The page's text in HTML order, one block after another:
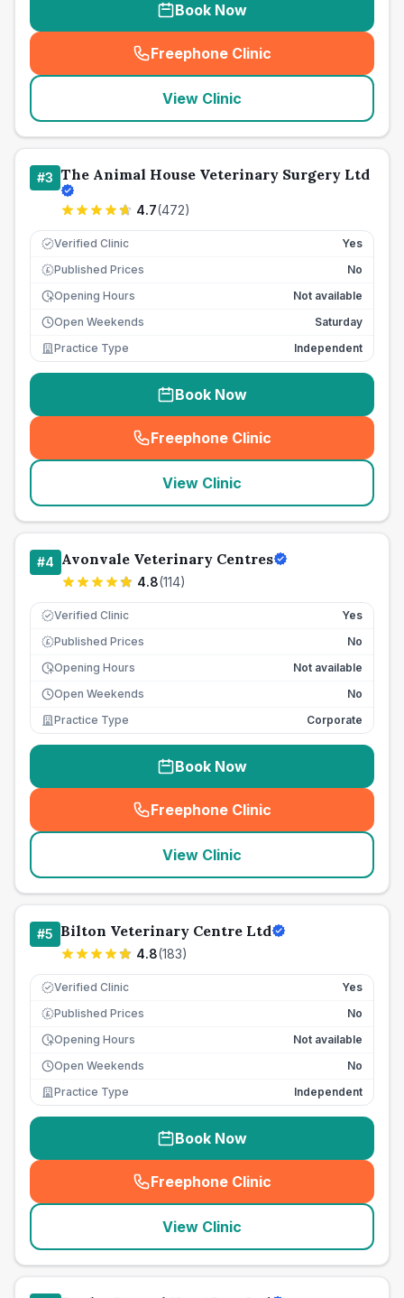
Book Now
Freephone Clinic
(seo_lab_card_freephone
View Clinic
#3 The Animal House Veterinary Surgery Ltd
4.7(472)
Verified Clinic Yes
£ Published Prices
No
Opening Hours
Not available
Open Weekends
Saturday
Practice Type
Independent
Book Now
Freephone Clinic
(seo_lab_card_freephone
View Clinic
#4 Avonvale Veterinary Centres
4.8(114)
Verified Clinic Yes
£ Published Prices
No
Opening Hours
Not available
Open Weekends
No
Practice Type
Corporate
Book Now
Freephone Clinic
(seo_lab_card_freephone
View Clinic
#5 Bilton Veterinary Centre Ltd
4.8(183)
Verified Clinic Yes
£ Published Prices
No
Opening Hours
Not available
Open Weekends
No
Practice Type
Independent
Book Now
Freephone Clinic
(seo_lab_card_freephone
View Clinic